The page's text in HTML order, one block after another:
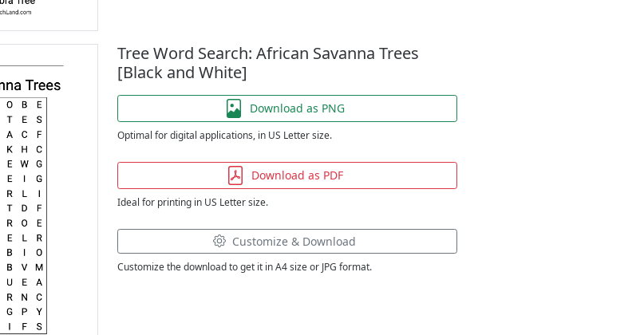
Tree Word Search: African Savanna Trees
[Black and White]
Download as PNG
Optimal for digital applications, in US Letter size.
Download as PDF
Ideal for printing in US Letter size.
Customize & Download
Customize the download to get it in A4 size or JPG format.